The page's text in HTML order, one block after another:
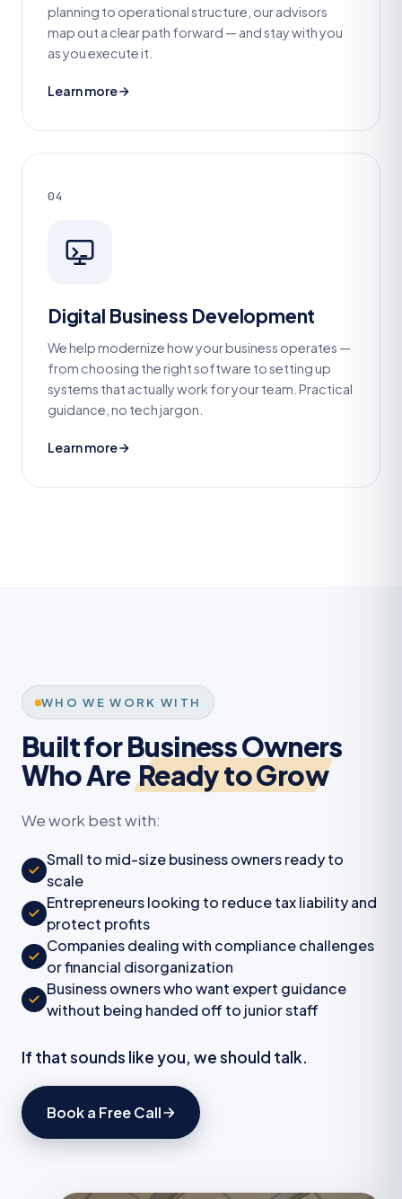
planning to operational structure, our advisors
map out a clear path forward — and stay with you
as you execute it.
Learn more
04
Digital Business Development
We help modernize how your business operates —
from choosing the right software to setting up
systems that actually work for your team. Practical
guidance, no tech jargon.
Learn more
WHO WE WORK WITH
Built for Business Owners
Who Are Ready to Grow
We work best with:
Small to mid-size business owners ready to
scale
Entrepreneurs looking to reduce tax liability and
protect profits
Companies dealing with compliance challenges
or financial disorganization
Business owners who want expert guidance
without being handed off to junior staff
If that sounds like you, we should talk.
Book a Free Call